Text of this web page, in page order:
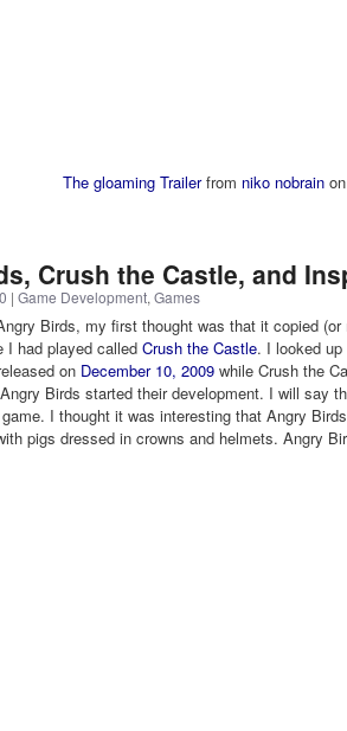
The gloaming Trailerfrom niko nobrain
Crush the Castle, and
|Game Development,Games
Birds, my first thought was that it copied (or
I had played calledCrush the Castle. I looked
on December 10, 2009 while Crush the
Birds started their development. I will say
I thought it was interesting that Angry
pigs dressed in crowns and helmets. Angry